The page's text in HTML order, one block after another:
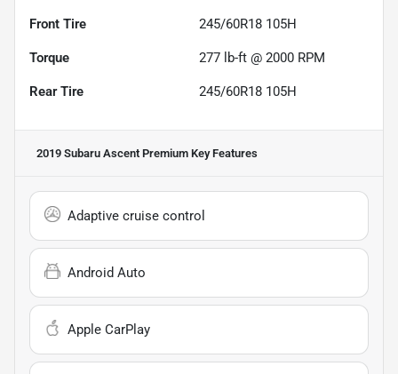
Front Tire 245/60R18 105H
Torque 277 lb-ft @ 2000 RPM
Rear Tire 245/60R18 105H
2019 Subaru Ascent Premium Key Features
Adaptive cruise control
Android Auto
Apple CarPlay